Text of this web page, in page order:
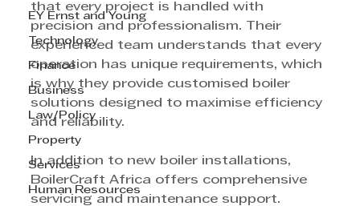
EY Ernst and Young
Technology
Finance
Business
Law/Policy
Property
Services
Human Resources
that every project is handled with
precision and professionalism. Their
experienced team understands that every
operation has unique requirements, which
is why they provide customised boiler
solutions designed to maximise efficiency
and reliability.
In addition to new boiler installations,
BoilerCraft Africa offers comprehensive
servicing and maintenance support.